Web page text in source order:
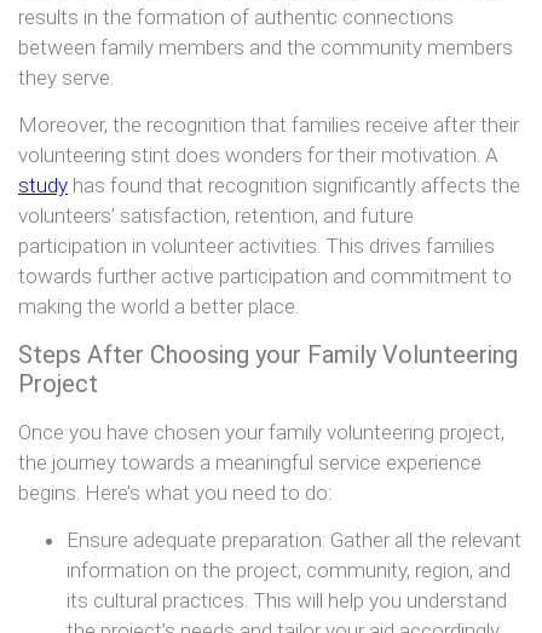
results in the formation of authentic connections
between family members and the community members
they serve.
Moreover, the recognition that families receive after their
volunteering stint does wonders for their motivation. A
study has found that recognition significantly affects the
volunteers’ satisfaction, retention, and future
participation in volunteer activities. This drives families
towards further active participation and commitment to
making the world a better place.
Steps After Choosing your Family Volunteering
Project
Once you have chosen your family volunteering project,
the journey towards a meaningful service experience
begins. Here’s what you need to do:
Ensure adequate preparation: Gather all the relevant
information on the project, community, region, and
its cultural practices. This will help you understand